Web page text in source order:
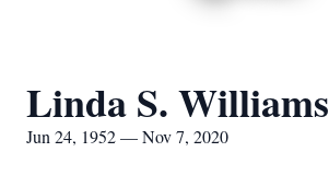
Linda S. Williams
Jun 24, 1952 — Nov 7, 2020